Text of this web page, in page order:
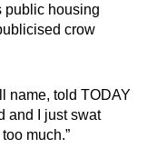
public housing
crow
name, told TODAY
and I just swat
much.”